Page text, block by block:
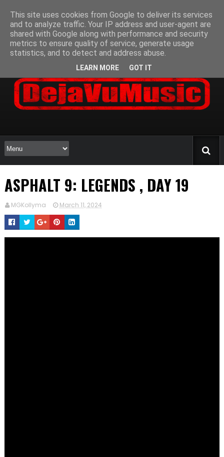
ASPHALT 9: LEGENDS , DAY 19
MGKollyma March 11, 2024
This site uses cookies from Google to deliver its services
and to analyze traffic. Your IP address and user-agent are
shared with Google along with performance and security
metrics to ensure quality of service, generate usage
statistics, and to detect and address abuse.
LEARN MORE GOT IT